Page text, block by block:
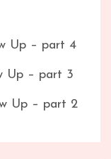
Up – part 4
Up – part 3
Up – part 2